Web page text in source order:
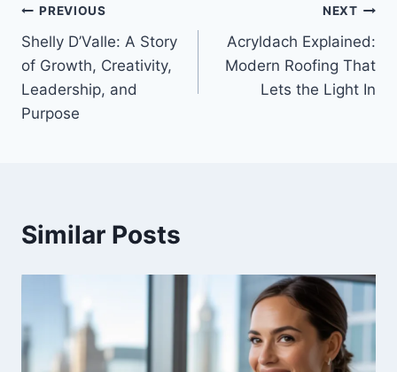
Post
navigation
PREVIOUS
Shelly D’Valle: A Story
of Growth, Creativity,
Leadership, and
Purpose
NEXT
Acryldach Explained:
Modern Roofing That
Lets the Light In
Similar Posts